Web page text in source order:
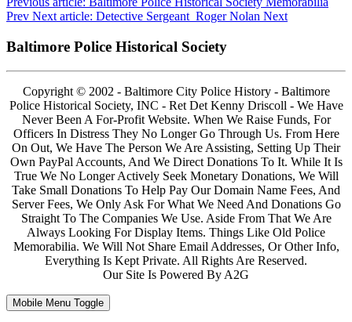
Prev Next article: Detective Sergeant Roger Nolan Next
Baltimore Police Historical Society
Copyright © 2002 - Baltimore City Police History - Baltimore
Police Historical Society, INC - Ret Det Kenny Driscoll - We Have
Never Been A For-Profit Website. When We Raise Funds, For
Officers In Distress They No Longer Go Through Us. From Here
On Out, We Have The Person We Are Assisting, Setting Up Their
Own PayPal Accounts, And We Direct Donations To It. While It Is
True We No Longer Actively Seek Monetary Donations, We Will
Take Small Donations To Help Pay Our Domain Name Fees, And
Server Fees, We Only Ask For What We Need And Donations Go
Straight To The Companies We Use. Aside From That We Are
Always Looking For Display Items. Things Like Old Police
Memorabilia. We Will Not Share Email Addresses, Or Other Info,
Everything Is Kept Private. All Rights Are Reserved.
Our Site Is Powered By A2G
Mobile Menu Toggle